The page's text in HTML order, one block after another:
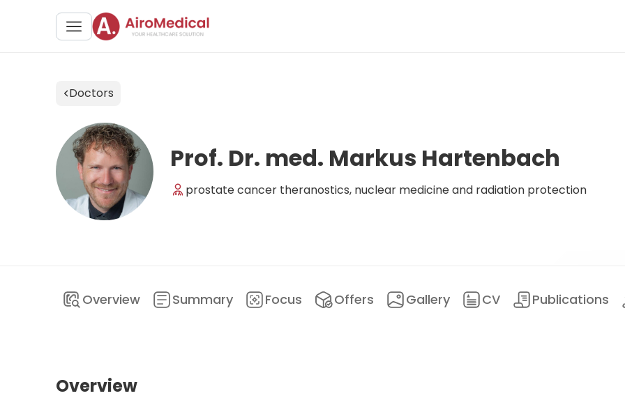
Doctors
Prof. Dr. med. Markus Hartenbach
prostate cancer theranostics, nuclear medicine and radiation protection
Overview Summary Focus Offers Gallery CV Publications
Overview